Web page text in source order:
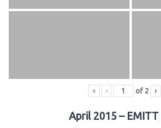
« ‹ of 2 ›
April 2015 – EMITT